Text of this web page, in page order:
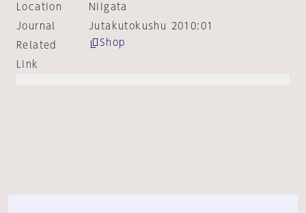
Location
Niigata
Journal
Jutakutokushu 2010:01
Related
Link
Shop